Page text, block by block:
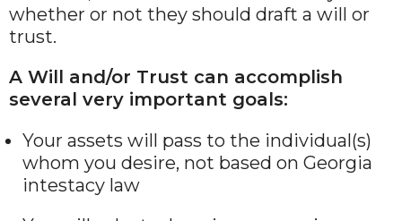
whether or not they should draft a will or
trust.
A Will and/or Trust can accomplish
several very important goals:
Your assets will pass to the individual(s)
whom you desire, not based on Georgia
intestacy law